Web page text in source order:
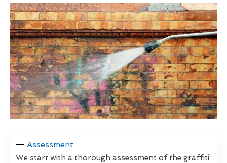
Assessment
We start with a thorough assessment of the graffiti